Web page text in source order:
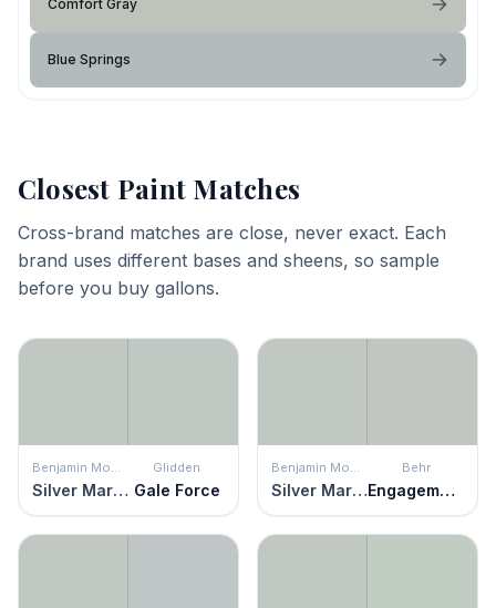
Comfort Gray
Blue Springs
Closest Paint Matches
Cross-brand matches are close, never exact. Each
brand uses different bases and sheens, so sample
before you buy gallons.
Benjamin Moore
Silver Marlin
Glidden
Gale Force
Benjamin Moore
Silver Marlin
Behr
Engagement Silver